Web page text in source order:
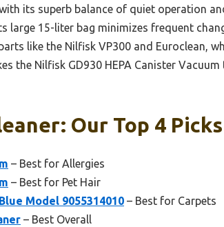
its superb balance of quiet operation
large 15-liter bag minimizes frequent
like the Nilfisk VP300 and Euroclean,
Nilfisk GD930 HEPA Canister Vacuum
Our Top 4 Picks
– Best for Allergies
– Best for Pet Hair
Model 9055314010 – Best for Carpets
– Best Overall